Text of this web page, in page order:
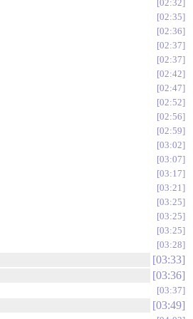
02:32
02:35
02:36
02:37
02:37
02:42
02:47
02:52
02:56
02:59
03:02
03:07
03:17
03:21
03:25
03:25
03:25
03:28
03:33
03:36
03:37
03:49